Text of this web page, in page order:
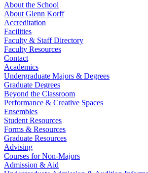
About the School
About Glenn Korff
Accreditation
Facilities
Faculty & Staff Directory
Faculty Resources
Contact
Academics
Undergraduate Majors & Degrees
Graduate Degrees
Beyond the Classroom
Performance & Creative Spaces
Ensembles
Student Resources
Forms & Resources
Graduate Resources
Advising
Courses for Non-Majors
Admission & Aid